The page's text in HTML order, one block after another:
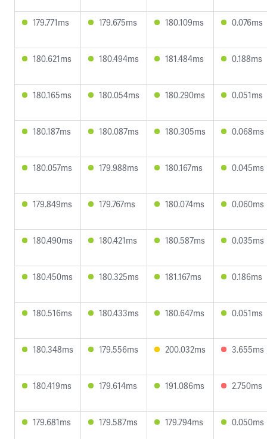
179.771ms 179.675ms 180.109ms 0.076ms
180.621ms 180.494ms 181.484ms 0.188ms
180.165ms 180.054ms 180.290ms 0.051ms
180.187ms 180.087ms 180.305ms 0.068ms
180.057ms 179.988ms 180.167ms 0.045ms
179.849ms 179.767ms 180.074ms 0.060ms
180.490ms 180.421ms 180.587ms 0.035ms
180.450ms 180.325ms 181.167ms 0.186ms
180.516ms 180.433ms 180.647ms 0.051ms
180.348ms 179.556ms 200.032ms 3.655ms
180.419ms 179.614ms 191.086ms 2.750ms
179.681ms 179.587ms 179.794ms 0.050ms